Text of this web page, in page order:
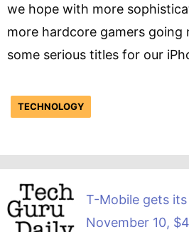
we hope with more
more hardcore gamers going
some serious titles for our
TECHNOLOGY
T-Mobile gets its
November 10,